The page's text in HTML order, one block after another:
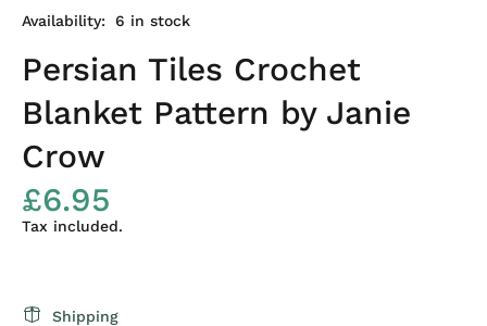
Availability:
6 in stock
Persian Tiles Crochet
Blanket Pattern by Janie
Crow
£6.95
Tax included.
Shipping